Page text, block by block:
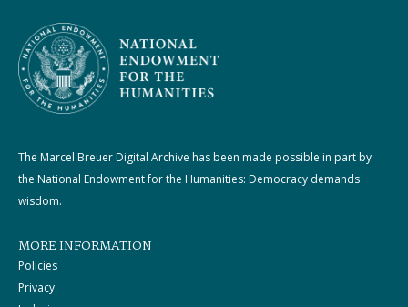
The Marcel Breuer Digital Archive has been made possible in part by
the National Endowment for the Humanities: Democracy demands
wisdom.
MORE INFORMATION
Policies
Privacy